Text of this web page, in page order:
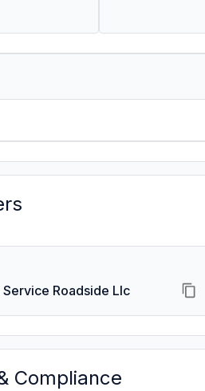
Roadside Llc
Compliance